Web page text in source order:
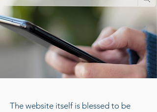
The website itself is blessed to be